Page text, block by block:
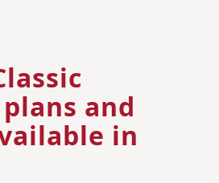
and
in